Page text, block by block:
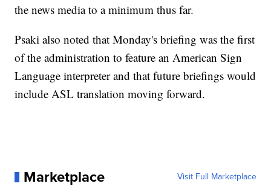
the news media to a minimum thus far.
Psaki also noted that Monday's briefing was the first
of the administration to feature an American Sign
Language interpreter and that future briefings would
include ASL translation moving forward.
Marketplace Visit Full Marketplace